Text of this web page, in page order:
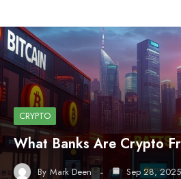
CRYPTO
What Banks Are Crypto
By Mark Deen Sep 28, 2025